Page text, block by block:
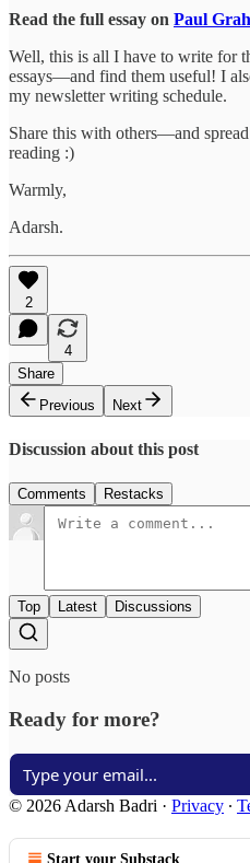
Read the full essay on Paul
Well, this is all I have to write for
essays—and find them useful! I
my newsletter writing schedule.
Share this with others—and
reading :)
Warmly,
Adarsh.
2
4
Share
Previous
Next
Discussion about this post
Comments Restacks
Top Latest Discussions
No posts
Ready for more?
© 2026 Adarsh Badri · Privacy ∙
Start your Substack